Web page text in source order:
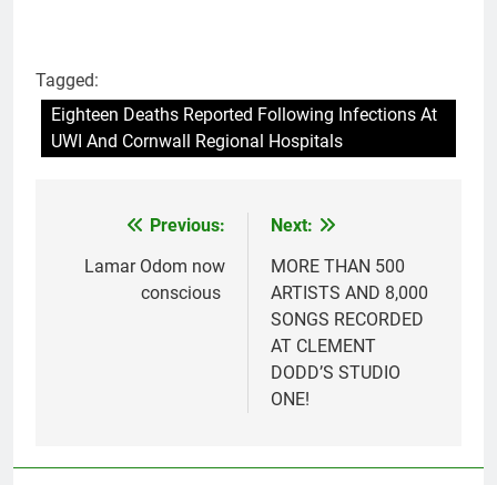
Tagged:
Eighteen Deaths Reported Following Infections At
UWI And Cornwall Regional Hospitals
navigation
Previous:
Lamar Odom now
conscious
Next:
MORE THAN 500
ARTISTS AND 8,000
SONGS RECORDED
AT CLEMENT
DODD’S STUDIO
ONE!